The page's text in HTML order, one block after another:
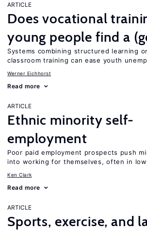
ARTICLE
Does vocational
young people find a
Systems combining structured learning
classroom training can ease youth
Werner Eichhorst
Read more
ARTICLE
Ethnic minority self-
employment
Poor paid employment prospects push
into working for themselves, often in
Ken Clark
Read more
ARTICLE
Sports, exercise, and